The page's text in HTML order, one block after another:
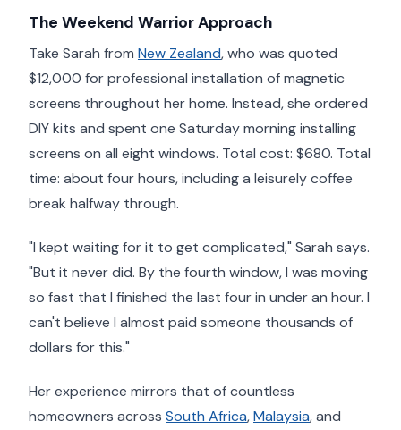
The Weekend Warrior Approach
Take Sarah from New Zealand, who was quoted
$12,000 for professional installation of magnetic
screens throughout her home. Instead, she ordered
DIY kits and spent one Saturday morning installing
screens on all eight windows. Total cost: $680. Total
time: about four hours, including a leisurely coffee
break halfway through.
"I kept waiting for it to get complicated," Sarah says.
"But it never did. By the fourth window, I was moving
so fast that I finished the last four in under an hour. I
can't believe I almost paid someone thousands of
dollars for this."
Her experience mirrors that of countless
homeowners across South Africa,Malaysia, and